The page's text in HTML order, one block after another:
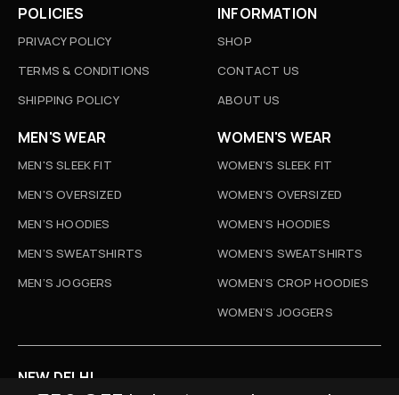
POLICIES
PRIVACY POLICY
TERMS & CONDITIONS
SHIPPING POLICY
INFORMATION
SHOP
CONTACT US
ABOUT US
MEN'S WEAR
MEN'S SLEEK FIT
MEN'S OVERSIZED
MEN’S HOODIES
MEN’S SWEATSHIRTS
MEN’S JOGGERS
WOMEN'S WEAR
WOMEN'S SLEEK FIT
WOMEN'S OVERSIZED
WOMEN’S HOODIES
WOMEN’S SWEATSHIRTS
WOMEN’S CROP HOODIES
WOMEN’S JOGGERS
NEW DELHI